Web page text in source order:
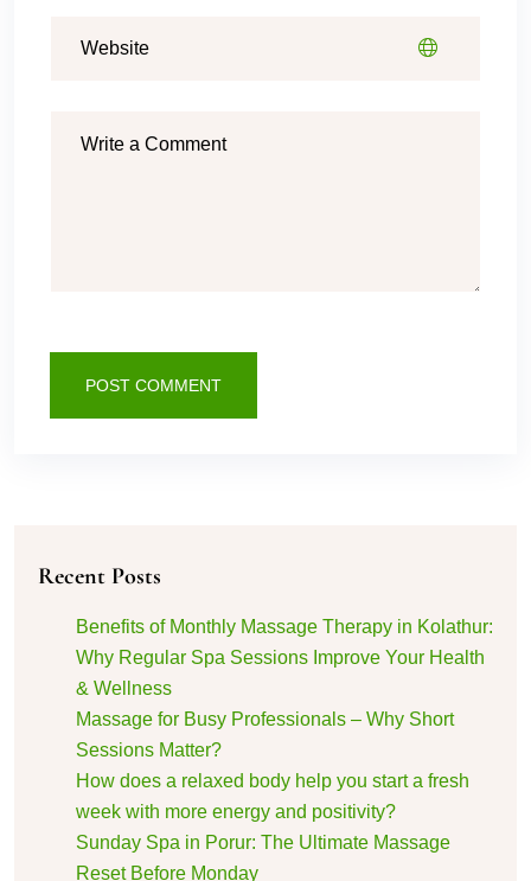
POST COMMENT
Recent Posts
Benefits of Monthly Massage Therapy in Kolathur:
Why Regular Spa Sessions Improve Your Health
& Wellness
Massage for Busy Professionals – Why Short
Sessions Matter?
How does a relaxed body help you start a fresh
week with more energy and positivity?
Sunday Spa in Porur: The Ultimate Massage
Reset Before Monday